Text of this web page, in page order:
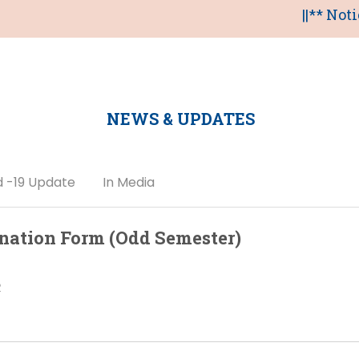
||** Notice of
NEWS & UPDATES
-19 Update In Media
Form (Odd Semester)